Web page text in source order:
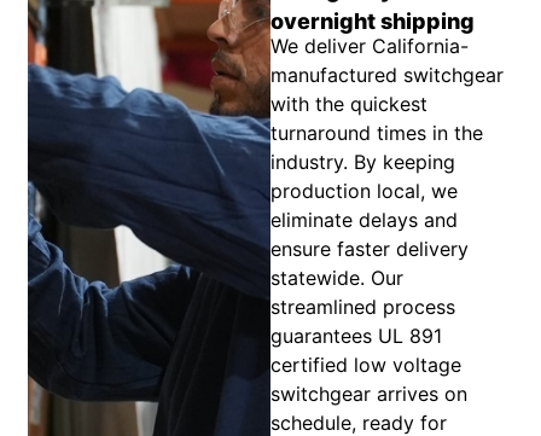
overnight shipping
We deliver California-
manufactured switchgear
with the quickest
turnaround times in the
industry. By keeping
production local, we
eliminate delays and
ensure faster delivery
statewide. Our
streamlined process
guarantees UL 891
certified low voltage
switchgear arrives on
schedule, ready for